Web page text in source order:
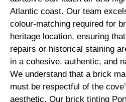
Atlantic coast. Our team
colour-matching required for
heritage location, ensuring
repairs or historical staining
in a cohesive, authentic, and
We understand that a brick
must be respectful of the
aesthetic. Our brick tinting